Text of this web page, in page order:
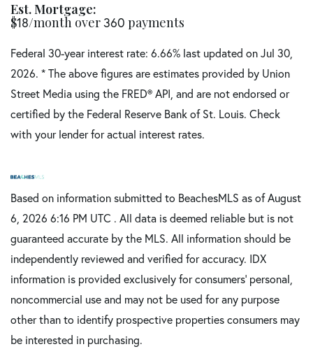
Est. Mortgage:
$18/month over360 payments
Federal 30-year interest rate: 6.66% last updated on Jul 30,
2026. * The above figures are estimates provided by Union
Street Media using the FRED® API, and are not endorsed or
certified by the Federal Reserve Bank of St. Louis. Check
with your lender for actual interest rates.
Based on information submitted to BeachesMLS as of August
6, 2026 6:16 PM UTC . All data is deemed reliable but is not
guaranteed accurate by the MLS. All information should be
independently reviewed and verified for accuracy. IDX
information is provided exclusively for consumers’ personal,
noncommercial use and may not be used for any purpose
other than to identify prospective properties consumers may
be interested in purchasing.